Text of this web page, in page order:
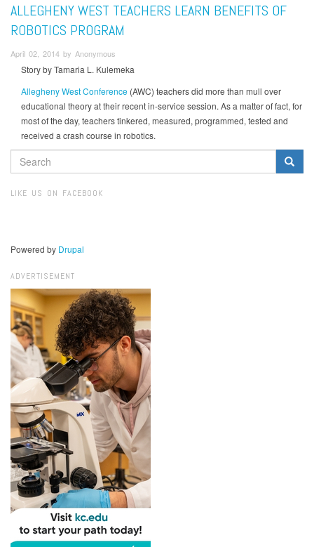
ALLEGHENY WEST TEACHERS LEARN BENEFITS OF
ROBOTICS PROGRAM
April 02, 2014 by Anonymous
Story by Tamaria L. Kulemeka
Allegheny West Conference (AWC) teachers did more than mull over
educational theory at their recent in-service session. As a matter of fact, for
most of the day, teachers tinkered, measured, programmed, tested and
received a crash course in robotics.
SEARCH
FORM
LIKE US ON FACEBOOK
Powered by Drupal
ADVERTISEMENT